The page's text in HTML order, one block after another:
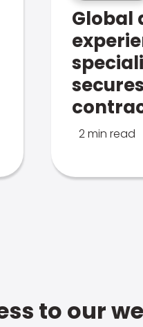
Global
2 min read
to our